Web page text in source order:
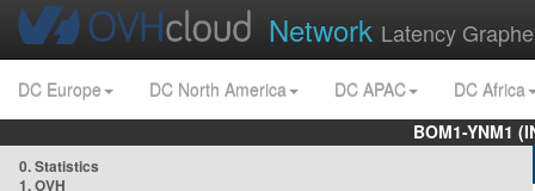
Network Latency
DC Europe DC North America DC APAC
DC Africa
BOM1-YNM1
0. Statistics
1. OVH